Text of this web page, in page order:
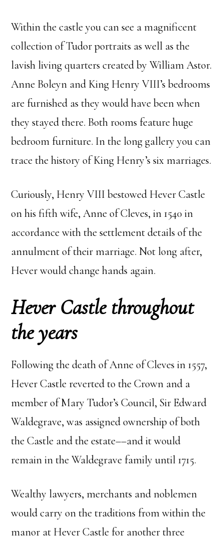
Within the castle you can see a magnificent
collection of Tudor portraits as well as the
lavish living quarters created by William Astor.
Anne Boleyn and King Henry VIII’s bedrooms
are furnished as they would have been when
they stayed there. Both rooms feature huge
bedroom furniture. In the long gallery you can
trace the history of King Henry’s six marriages.
Curiously, Henry VIII bestowed Hever Castle
on his fifth wife, Anne of Cleves, in 1540 in
accordance with the settlement details of the
annulment of their marriage. Not long after,
Hever would change hands again.
Hever Castle throughout
the years
Following the death of Anne of Cleves in 1557,
Hever Castle reverted to the Crown and a
member of Mary Tudor’s Council, Sir Edward
Waldegrave, was assigned ownership of both
the Castle and the estate––and it would
remain in the Waldegrave family until 1715.
Wealthy lawyers, merchants and noblemen
would carry on the traditions from within the
manor at Hever Castle for another three